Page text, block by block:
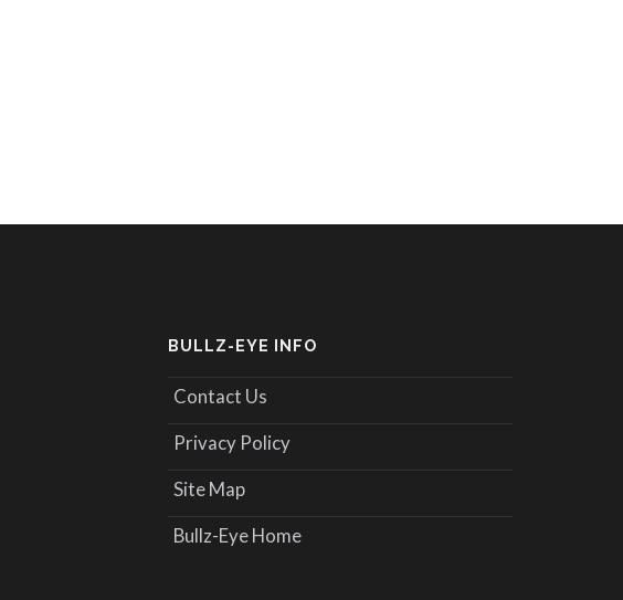
BULLZ-EYE INFO
Contact Us
Privacy Policy
Site Map
Bullz-Eye Home